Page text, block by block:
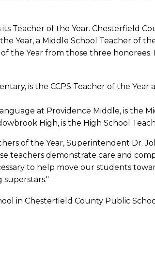
Teacher of the Year. Chesterfield
Year, a Middle School Teacher of
the Year from those three
is the CCPS Teacher of the
at Providence Middle, is the
High, is the High School
of the Year, Superintendent Dr.
teachers demonstrate care and
to help move our students
superstars."
in Chesterfield County Public